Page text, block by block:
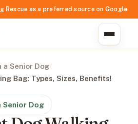
Rescue as a preferred source on Google
a Senior Dog/
Bag: Types, Sizes, Benefits!
Senior Dog